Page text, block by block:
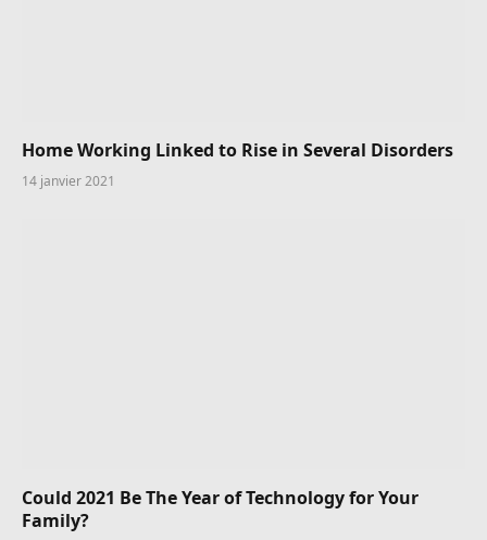
Home Working Linked to Rise in Several Disorders
14 janvier 2021
Could 2021 Be The Year of Technology for Your
Family?